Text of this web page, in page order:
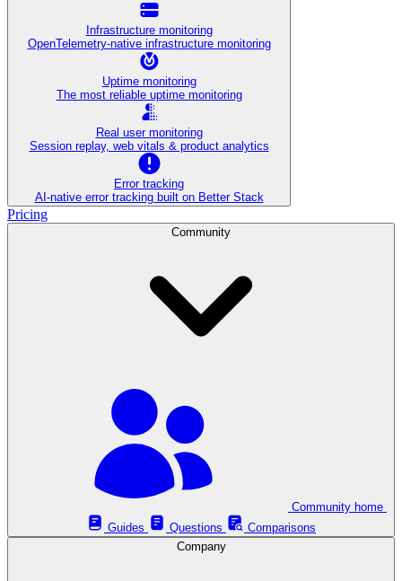
Infrastructure monitoring
OpenTelemetry-native infrastructure monitoring
Uptime monitoring
The most reliable uptime monitoring
Real user monitoring
Session replay, web vitals & product analytics
Error tracking
AI‑native error tracking built on Better Stack
Pricing
Community
Guides
Questions
Comparisons
Company